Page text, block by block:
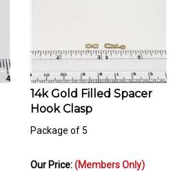
14k Gold Filled Spacer
Hook Clasp
Package of 5
Our Price: (Members Only)